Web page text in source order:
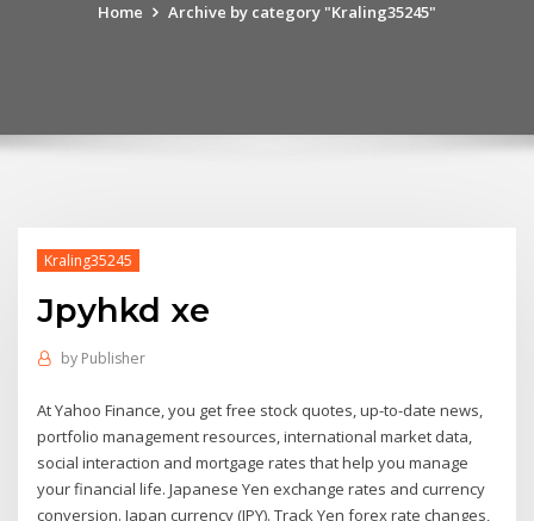
Home Archive by category "Kraling35245"
Kraling35245
Jpyhkd xe
by Publisher
At Yahoo Finance, you get free stock quotes, up-to-date news,
portfolio management resources, international market data,
social interaction and mortgage rates that help you manage
your financial life. Japanese Yen exchange rates and currency
conversion. Japan currency (JPY). Track Yen forex rate changes,